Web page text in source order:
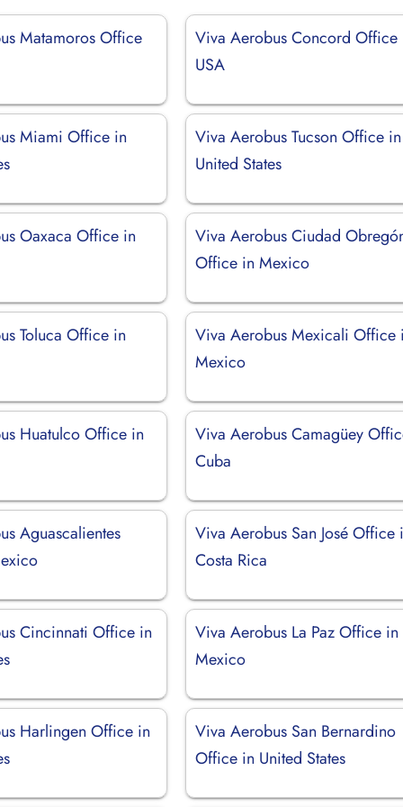
Matamoros Office
Viva Aerobus Concord Office
USA
Miami Office in
Viva Aerobus Tucson Office in
United States
Oaxaca Office in
Viva Aerobus Ciudad
Office in Mexico
Toluca Office in
Viva Aerobus Mexicali Office
Mexico
Huatulco Office in
Viva Aerobus Camagüey
Cuba
Aguascalientes
Viva Aerobus San José Office
Costa Rica
Cincinnati Office in
Viva Aerobus La Paz Office in
Mexico
Harlingen Office in
Viva Aerobus San Bernardino
Office in United States